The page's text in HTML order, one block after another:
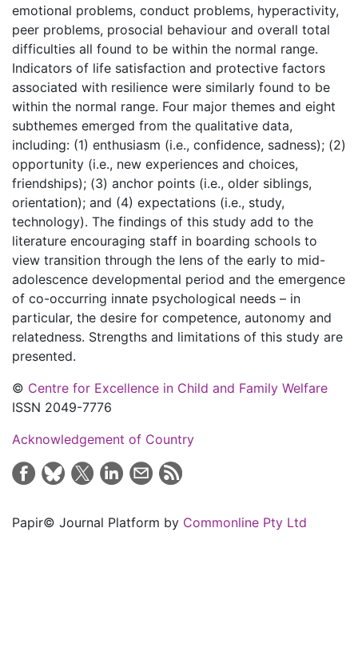
emotional problems, conduct problems, hyperactivity,
peer problems, prosocial behaviour and overall total
difficulties all found to be within the normal range.
Indicators of life satisfaction and protective factors
associated with resilience were similarly found to be
within the normal range. Four major themes and eight
subthemes emerged from the qualitative data,
including: (1) enthusiasm (i.e., confidence, sadness); (2)
opportunity (i.e., new experiences and choices,
friendships); (3) anchor points (i.e., older siblings,
orientation); and (4) expectations (i.e., study,
technology). The findings of this study add to the
literature encouraging staff in boarding schools to
view transition through the lens of the early to mid-
adolescence developmental period and the emergence
of co-occurring innate psychological needs – in
particular, the desire for competence, autonomy and
relatedness. Strengths and limitations of this study are
presented.
© Centre for Excellence in Child and Family Welfare
ISSN 2049-7776
Acknowledgement of Country
Papir© Journal Platform by Commonline Pty Ltd